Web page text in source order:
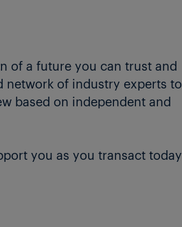
of a future you can trust and
network of industry experts to
based on independent and
you as you transact today